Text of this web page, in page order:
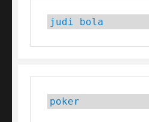
judi bola
poker